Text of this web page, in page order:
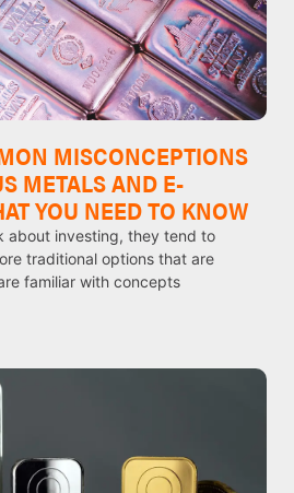
MISCONCEPTIONS
METALS AND E-
YOU NEED TO KNOW
about investing, they tend to
traditional options that are
familiar with concepts